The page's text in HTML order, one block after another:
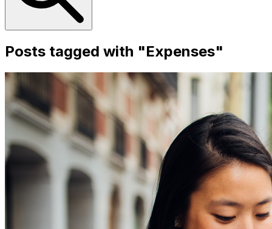
Posts tagged with "Expenses"